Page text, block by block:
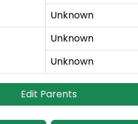
Unknown
Unknown
Unknown
Edit Parents